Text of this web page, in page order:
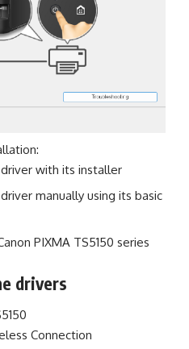
with its installer
manually using its basic
PIXMA TS5150 series
drivers
Connection